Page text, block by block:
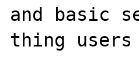
and basic
thing